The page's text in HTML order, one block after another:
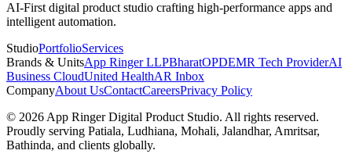
AI-First digital product studio crafting high-performance apps and
intelligent automation.
StudioPortfolioServices
Brands & UnitsApp Ringer LLPBharatOPDEMR Tech ProviderAI
Business CloudUnited HealthAR Inbox
CompanyAbout UsContactCareersPrivacy Policy
© 2026App Ringer Digital Product Studio. All rights reserved.
Proudly serving Patiala, Ludhiana, Mohali, Jalandhar, Amritsar,
Bathinda, and clients globally.